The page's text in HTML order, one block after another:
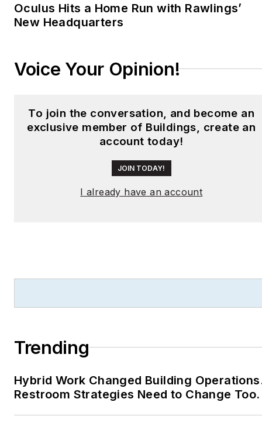
Oculus Hits a Home Run with Rawlings’
New Headquarters
Voice Your Opinion!
To join the conversation, and become an
exclusive member of Buildings, create an
account today!
JOIN TODAY!
I already have an account
Trending
Hybrid Work Changed Building
Restroom Strategies Need to Change Too.